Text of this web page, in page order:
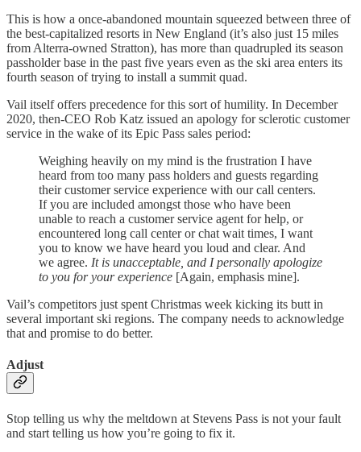
This is how a once-abandoned mountain squeezed between three of
the best-capitalized resorts in New England (it’s also just 15 miles
from Alterra-owned Stratton), has more than quadrupled its season
passholder base in the past five years even as the ski area enters its
fourth season of trying to install a summit quad.
Vail itself offers precedence for this sort of humility. In December
2020, then-CEO Rob Katz issued an apology for sclerotic customer
service in the wake of its Epic Pass sales period:
Weighing heavily on my mind is the frustration I have
heard from too many pass holders and guests regarding
their customer service experience with our call centers.
If you are included amongst those who have been
unable to reach a customer service agent for help, or
encountered long call center or chat wait times, I want
you to know we have heard you loud and clear. And
we agree. It is unacceptable, and I personally apologize
to you for your experience [Again, emphasis mine].
Vail’s competitors just spent Christmas week kicking its butt in
several important ski regions. The company needs to acknowledge
that and promise to do better.
Adjust
Stop telling us why the meltdown at Stevens Pass is not your fault
and start telling us how you’re going to fix it.